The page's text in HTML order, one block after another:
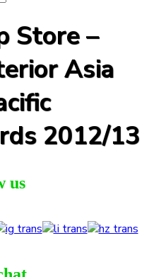
Store –
Asia
2012/13
us